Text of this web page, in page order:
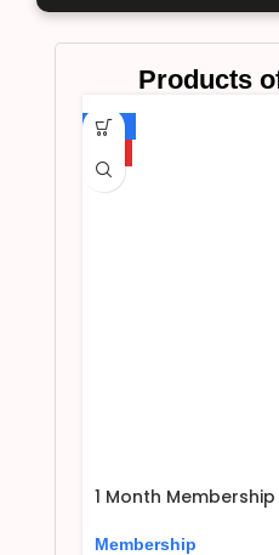
Products
-75%
1 Month Membership
Membership